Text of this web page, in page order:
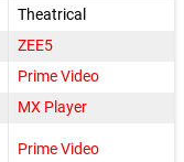
Theatrical
ZEE5
Prime Video
MX Player
Prime Video